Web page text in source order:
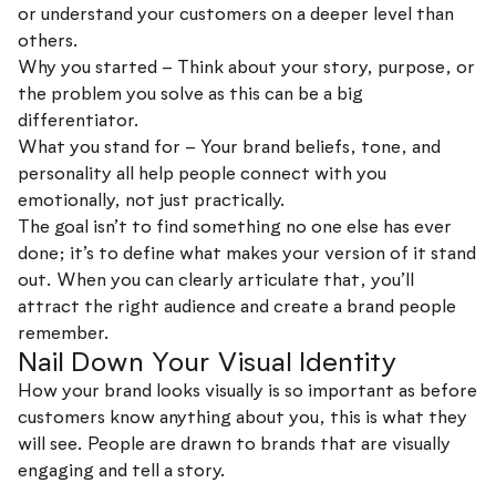
or understand your customers on a deeper level than
others.
Why you started – Think about your story, purpose, or
the problem you solve as this can be a big
differentiator.
What you stand for – Your brand beliefs, tone, and
personality all help people connect with you
emotionally, not just practically.
The goal isn’t to find something no one else has ever
done; it’s to define what makes your version of it stand
out. When you can clearly articulate that, you’ll
attract the right audience and create a brand people
remember.
Nail Down Your Visual Identity
How your brand looks visually is so important as before
customers know anything about you, this is what they
will see. People are drawn to brands that are visually
engaging and tell a story.